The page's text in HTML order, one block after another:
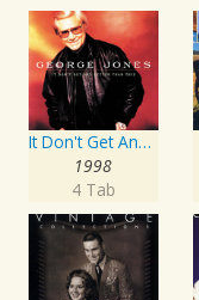
It Don't Get Any Better Than This
1998
4 Tab